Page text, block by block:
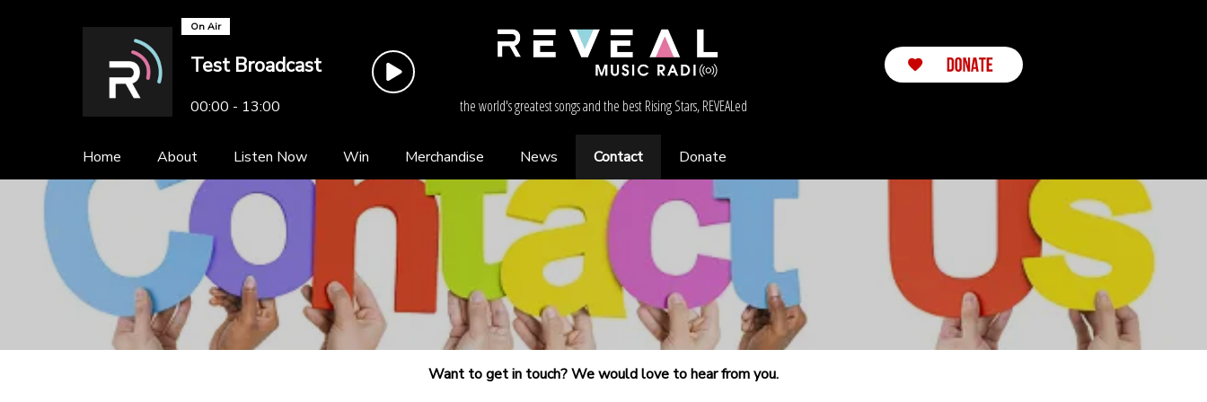
On Air
Test Broadcast
00:00 - 13:00 the world's greatest songs and the best Rising Stars, REVEALed
Home About Listen Now Win Merchandise News Contact Donate
Want to get in touch? We would love to hear from you.